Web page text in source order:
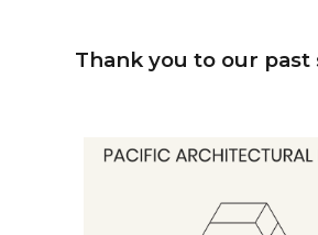
Thank you to our past